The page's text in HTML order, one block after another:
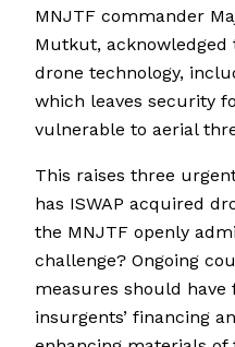
MNJTF commander
Mutkut,
drone technology,
which leaves security
vulnerable to aerial
This raises three
has ISWAP acquired
the MNJTF openly
challenge? Ongoing
measures should
insurgents’ financing